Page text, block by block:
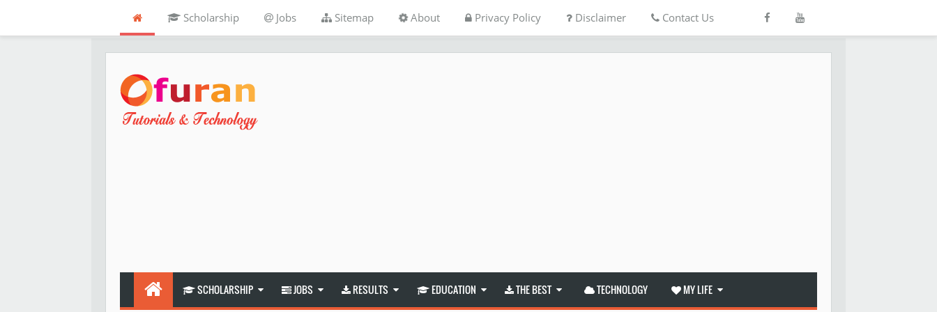
Scholarship Jobs Sitemap About Privacy Policy Disclaimer Contact Us
SCHOLARSHIP JOBS RESULTS EDUCATION THE BEST TECHNOLOGY MY LIFE